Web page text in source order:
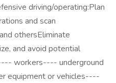
driving/operating:Plan
and scan
othersEliminate
and avoid potential
workers---- underground
equipment or vehicles----